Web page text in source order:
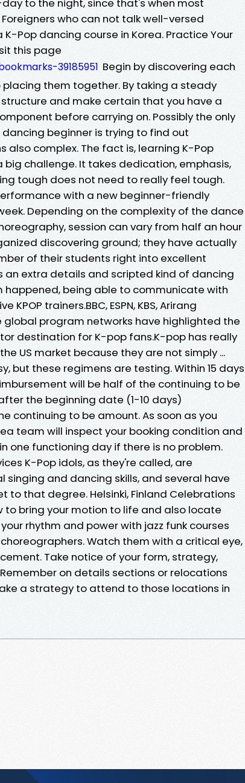
to the night, since that's when most
who can not talk well-versed
Pop dancing course in Korea. Practice Your
this page
39185951 Begin by discovering each
them together. By taking a steady
and make certain that you have a
before carrying on. Possibly the only
beginner is trying to find out
complex. The fact is, learning K-Pop
challenge. It takes dedication, emphasis,
tough does not need to really feel tough.
with a new beginner-friendly
Depending on the complexity of the dance
session can vary from half an hour
discovering ground; they have actually
of their students right into excellent
an extra details and scripted kind of dancing
happened, being able to communicate with
trainers.BBC, ESPN, KBS, Arirang
global program networks have highlighted the
destination for K-pop fans.K-pop has really
US market because they are not simply ...
but these regimens are testing. Within 15 days
will be half of the continuing to be
the beginning date (1-10 days)
continuing to be amount. As soon as you
team will inspect your booking condition and
one functioning day if there is no problem.
K-Pop idols, as they're called, are
and dancing skills, and several have
that degree. Helsinki, Finland Celebrations
to bring your motion to life and also locate
rhythm and power with jazz funk courses
Watch them with a critical eye,
Take notice of your form, strategy,
on details sections or relocations
a strategy to attend to those locations in